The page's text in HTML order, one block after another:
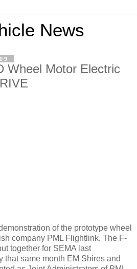
News
Wheel Motor Electric
of the prototype wheel
company PML Flightlink. The F-
together for SEMA last
that same month EM Shires and